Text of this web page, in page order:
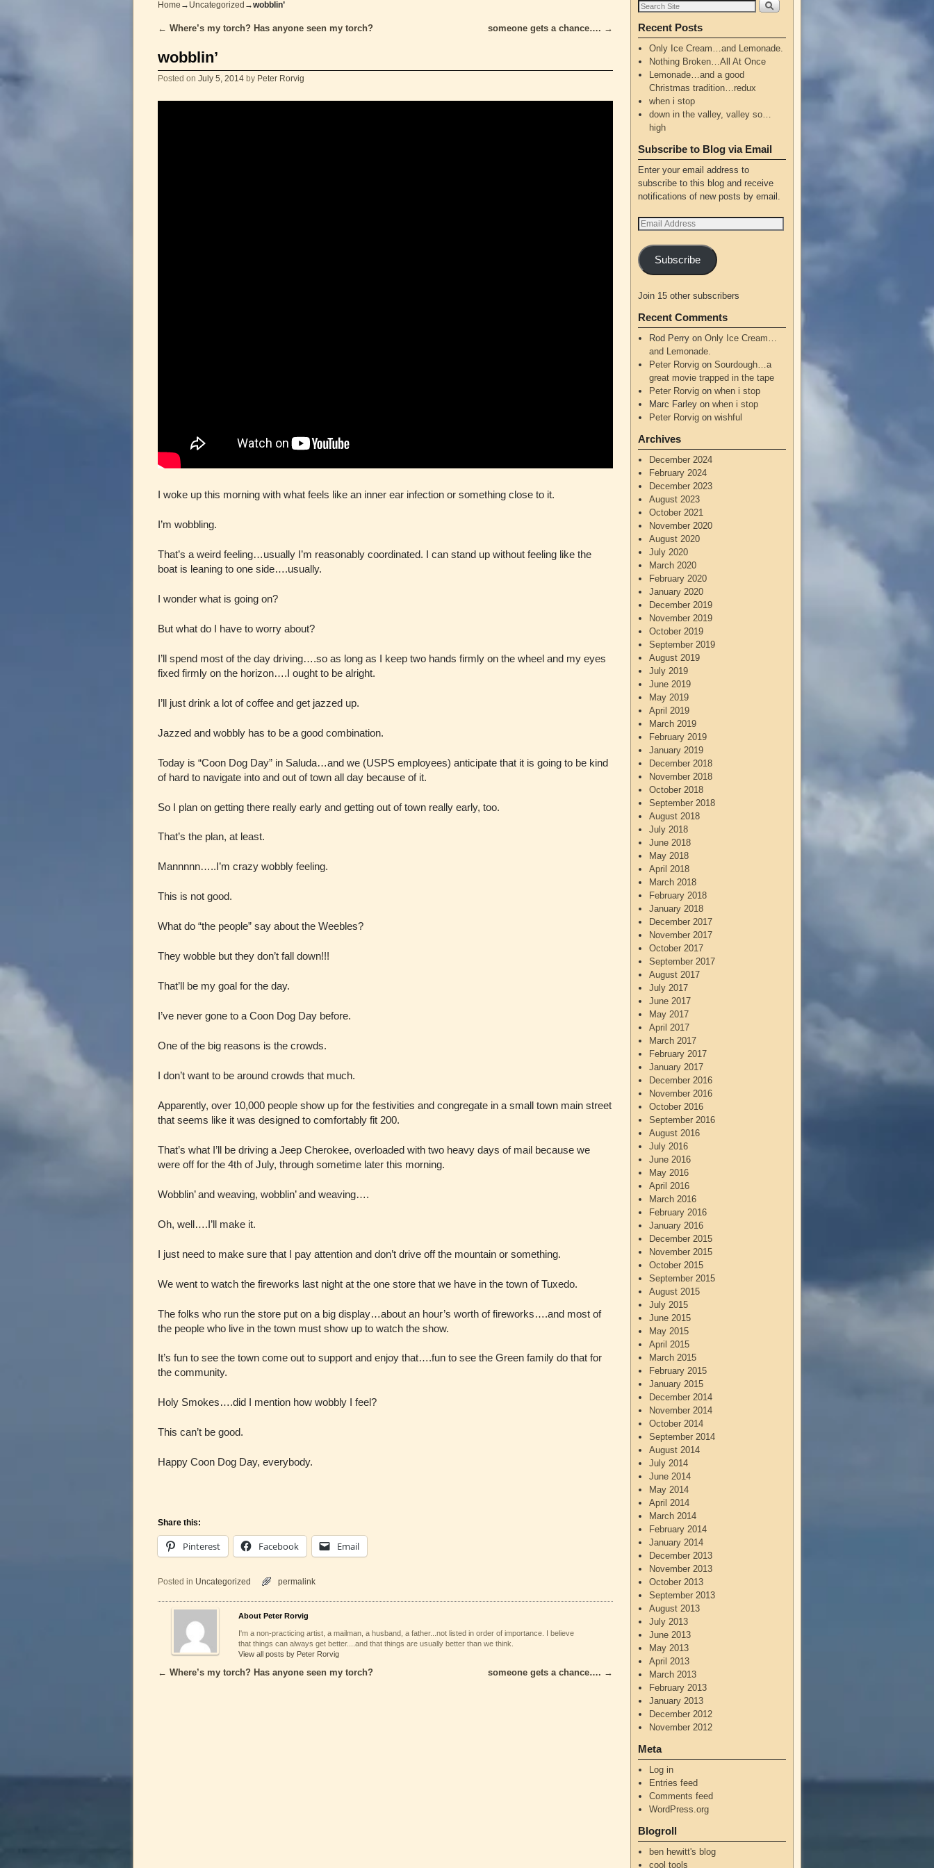
Home → Uncategorized →wobblin’
Post navigation
← Where’s my torch? Has anyone seen my torch? someone gets a chance…. →
wobblin’
Posted on July 5, 2014 by Peter Rorvig
I woke up this morning with what feels like an inner ear infection or something close to it.
I’m wobbling.
That’s a weird feeling…usually I’m reasonably coordinated. I can stand up without feeling like the
boat is leaning to one side….usually.
I wonder what is going on?
But what do I have to worry about?
I’ll spend most of the day driving….so as long as I keep two hands firmly on the wheel and my eyes
fixed firmly on the horizon….I ought to be alright.
I’ll just drink a lot of coffee and get jazzed up.
Jazzed and wobbly has to be a good combination.
Today is “Coon Dog Day” in Saluda…and we (USPS employees) anticipate that it is going to be kind
of hard to navigate into and out of town all day because of it.
So I plan on getting there really early and getting out of town really early, too.
That’s the plan, at least.
Mannnnn…..I’m crazy wobbly feeling.
This is not good.
What do “the people” say about the Weebles?
They wobble but they don’t fall down!!!
That’ll be my goal for the day.
I’ve never gone to a Coon Dog Day before.
One of the big reasons is the crowds.
I don’t want to be around crowds that much.
Apparently, over 10,000 people show up for the festivities and congregate in a small town main street
that seems like it was designed to comfortably fit 200.
That’s what I’ll be driving a Jeep Cherokee, overloaded with two heavy days of mail because we
were off for the 4th of July, through sometime later this morning.
Wobblin’ and weaving, wobblin’ and weaving….
Oh, well….I’ll make it.
I just need to make sure that I pay attention and don’t drive off the mountain or something.
We went to watch the fireworks last night at the one store that we have in the town of Tuxedo.
The folks who run the store put on a big display…about an hour’s worth of fireworks….and most of
the people who live in the town must show up to watch the show.
It’s fun to see the town come out to support and enjoy that….fun to see the Green family do that for
the community.
Holy Smokes….did I mention how wobbly I feel?
This can’t be good.
Happy Coon Dog Day, everybody.
Share this:
Pinterest Facebook Email
Posted in Uncategorized permalink
About Peter Rorvig
I'm a non-practicing artist, a mailman, a husband, a father...not listed in order of importance. I believe
that things can always get better....and that things are usually better than we think.
View all posts by Peter Rorvig
Post navigation
← Where’s my torch? Has anyone seen my torch? someone gets a chance…. →
Recent Posts
Only Ice Cream…and Lemonade.
Nothing Broken…All At Once
Lemonade…and a good
Christmas tradition…redux
when i stop
down in the valley, valley so…
high
Subscribe to Blog via Email
Enter your email address to
subscribe to this blog and receive
notifications of new posts by email.
Subscribe
Join 15 other subscribers
Recent Comments
Rod Perryon Only Ice Cream…
and Lemonade.
Peter Rorvigon Sourdough…a
great movie trapped in the tape
Peter Rorvigon when i stop
Marc Farleyon when i stop
Peter Rorvigon wishful
Archives
December 2024
February 2024
December 2023
August 2023
October 2021
November 2020
August 2020
July 2020
March 2020
February 2020
January 2020
December 2019
November 2019
October 2019
September 2019
August 2019
July 2019
June 2019
May 2019
April 2019
March 2019
February 2019
January 2019
December 2018
November 2018
October 2018
September 2018
August 2018
July 2018
June 2018
May 2018
April 2018
March 2018
February 2018
January 2018
December 2017
November 2017
October 2017
September 2017
August 2017
July 2017
June 2017
May 2017
April 2017
March 2017
February 2017
January 2017
December 2016
November 2016
October 2016
September 2016
August 2016
July 2016
June 2016
May 2016
April 2016
March 2016
February 2016
January 2016
December 2015
November 2015
October 2015
September 2015
August 2015
July 2015
June 2015
May 2015
April 2015
March 2015
February 2015
January 2015
December 2014
November 2014
October 2014
September 2014
August 2014
July 2014
June 2014
May 2014
April 2014
March 2014
February 2014
January 2014
December 2013
November 2013
October 2013
September 2013
August 2013
July 2013
June 2013
May 2013
April 2013
March 2013
February 2013
January 2013
December 2012
November 2012
Meta
Log in
Entries feed
Comments feed
WordPress.org
Blogroll
ben hewitt's blog
cool tools